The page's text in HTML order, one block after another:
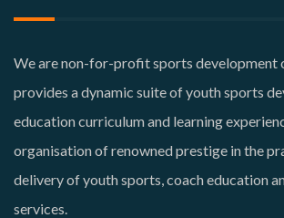
We are non-for-profit sports development
provides a dynamic suite of youth sports
education curriculum and learning
organisation of renowned prestige in the
delivery of youth sports, coach education
services.